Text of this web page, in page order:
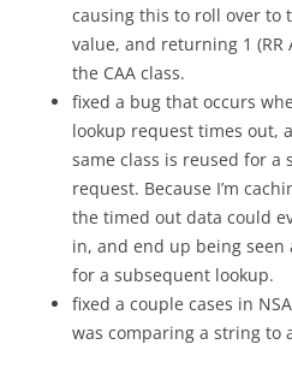
causing this to roll over to
value, and returning 1 (RR
the CAA class.
fixed a bug that occurs
lookup request times out,
same class is reused for a
request. Because I’m
the timed out data could
in, and end up being seen
for a subsequent lookup.
fixed a couple cases in
was comparing a string to